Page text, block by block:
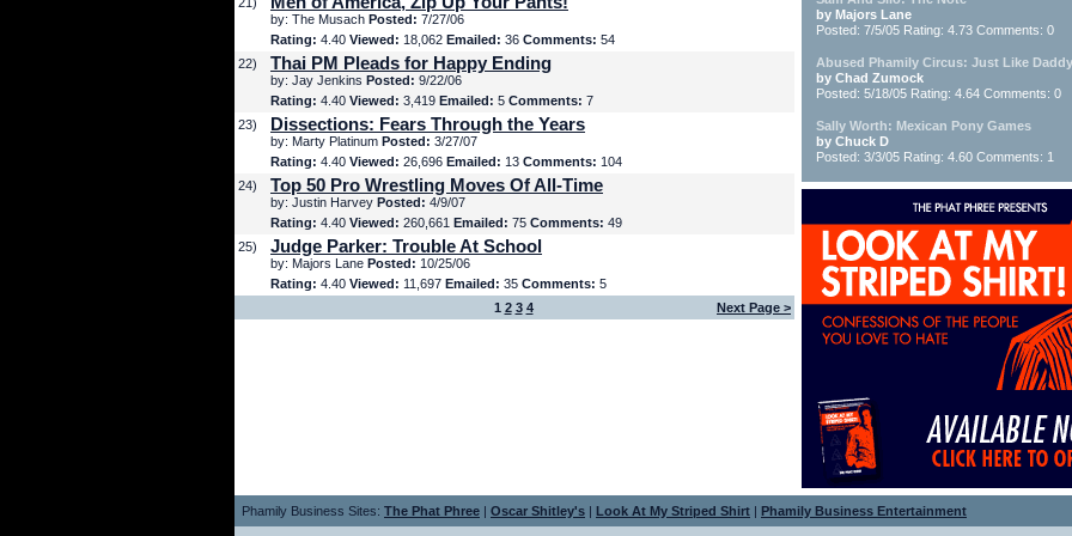
by: The Musach Posted: 7/27/06
Rating: 4.40 Viewed: 18,062 Emailed: 36 Comments: 54
22)
Thai PM Pleads for Happy Ending
by: Jay Jenkins Posted: 9/22/06
Rating: 4.40 Viewed: 3,419 Emailed: 5 Comments: 7
23)
Dissections: Fears Through the Years
by: Marty Platinum Posted: 3/27/07
Rating: 4.40 Viewed: 26,696 Emailed: 13 Comments: 104
24)
Top 50 Pro Wrestling Moves Of All-Time
by: Justin Harvey Posted: 4/9/07
Rating: 4.40 Viewed: 260,661 Emailed: 75 Comments: 49
25)
Judge Parker: Trouble At School
by: Majors Lane Posted: 10/25/06
Rating: 4.40 Viewed: 11,697 Emailed: 35 Comments: 5
1 2 3 4 Next Page >
by Majors Lane
Posted: 7/5/05 Rating: 4.73 Comments: 0
Abused Phamily Circus: Just Like
by Chad Zumock
Posted: 5/18/05 Rating: 4.64 Comments: 0
Sally Worth: Mexican Pony Games
by Chuck D
Posted: 3/3/05 Rating: 4.60 Comments: 1
Phamily Business Sites: The Phat Phree | Oscar Shitley's | Look At My Striped Shirt | Phamily Business Entertainment